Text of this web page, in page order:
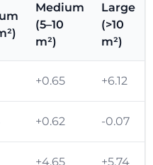
Medium
(5–10
m²)
Large
(>10
m²)
+0.65 +6.12
+0.62 -0.07
+4.65 +5.74